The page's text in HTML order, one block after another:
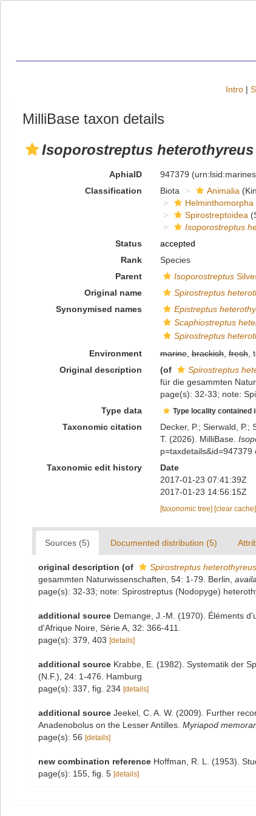
Intro |
MilliBase taxon details
Isoporostreptus heterothyreus
AphiaID 947379
Classification
Biota Animalia
Helminthomorpha
Spirostreptoidea
Isoporostreptus
Status
accepted
Rank
Species
Parent
Isoporostreptus
Original name
Spirostreptus
Synonymised names
Epistreptus
Scaphiostreptus
Spirostreptus
Environment
marine,brackish,fresh,
Original description
(of Spirostreptus
für die gesammten
page(s): 32-33; note:
Type data Type locality contained
Taxonomic citation
Decker, P.; Sierwald,
T. (2026). MilliBase.
p=taxdetails&id=947379
Taxonomic edit history
Date
2017-01-23 07:41:39Z
2017-01-23 14:56:15Z
[taxonomic tree] [clear cache]
Sources (5) Documented distribution (5)
original description (of Spirostreptus heterothyreus
gesammten Naturwissenschaften, 54: 1-79. Berlin
page(s): 32-33; note: Spirostreptus (Nodopyge)
additional source Demange, J.-M. (1970). Éléments
d'Afrique Noire, Série A, 32: 366-411.
page(s): 379, 403 [details]
additional source Krabbe, E. (1982). Systematik der
(N.F.), 24: 1-476. Hamburg
page(s): 337, fig. 234 [details]
additional source Jeekel, C. A. W. (2009). Further
Anadenobolus on the Lesser Antilles. Myriapod
page(s): 56 [details]
new combination reference Hoffman, R. L. (1953).
page(s): 155, fig. 5 [details]